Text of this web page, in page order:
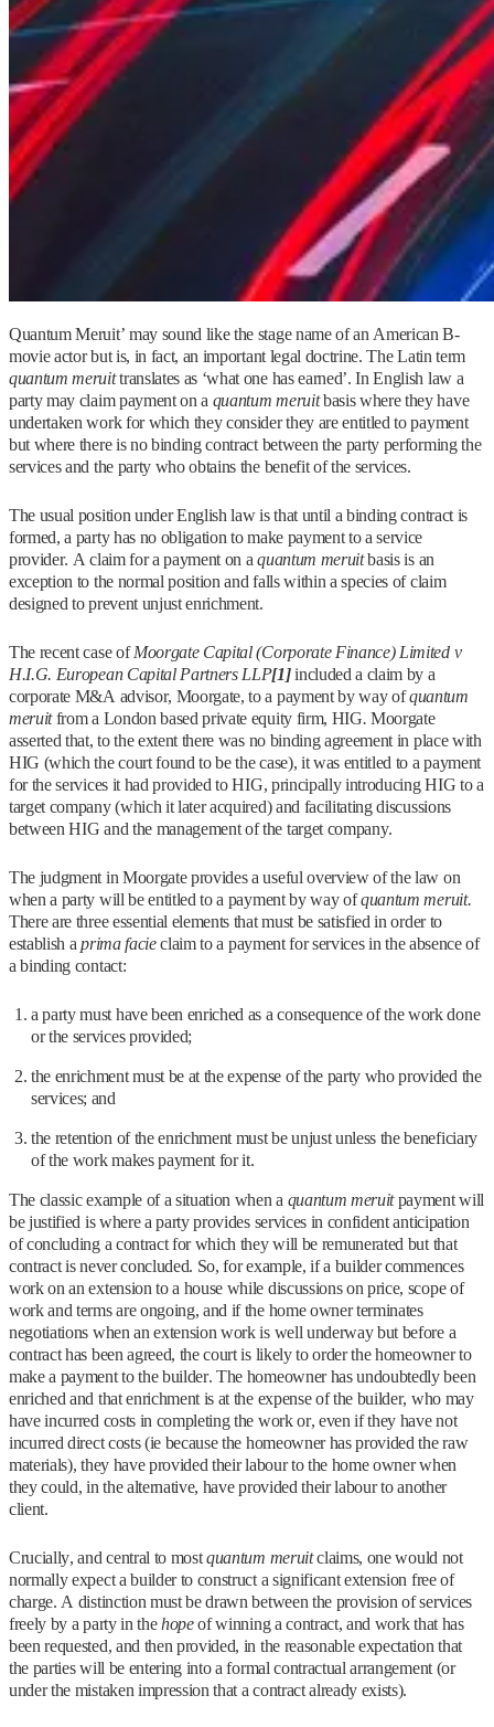
Quantum Meruit’ may sound like the stage name of an American B-
movie actor but is, in fact, an important legal doctrine. The Latin term
quantum meruittranslates as ‘what one has earned’. In English law a
party may claim payment on a quantum meruitbasis where they have
undertaken work for which they consider they are entitled to payment
but where there is no binding contract between the party performing the
services and the party who obtains the benefit of the services.
The usual position under English law is that until a binding contract is
formed, a party has no obligation to make payment to a service
provider. A claim for a payment on aquantum meruitbasis is an
exception to the normal position and falls within a species of claim
designed to prevent unjust enrichment.
The recent case ofMoorgate Capital (Corporate Finance) Limited v
H.I.G. European Capital Partners LLP[1]included a claim by a
corporate M&A advisor, Moorgate, to a payment by way ofquantum
meruitfrom a London based private equity firm, HIG.Moorgate
asserted that, to the extent there was no binding agreement in place with
HIG (which the court found to be the case), it was entitled to a payment
for the services it had provided to HIG, principally introducing HIG to a
target company (which it later acquired) and facilitating discussions
between HIG and the management of the target company.
The judgment in Moorgate provides a useful overview of the law on
when a party will be entitled to a payment by way ofquantum meruit.
There are three essential elements that must be satisfied in order to
establish aprima facieclaim to a payment for services in the absence of
a binding contact:
a party must have been enriched as a consequence of the work done
or the services provided;
the enrichment must be at the expense of the party who provided the
services; and
the retention of the enrichment must be unjust unless the beneficiary
of the work makes payment for it.
The classic example of a situation when a quantum meruitpayment will
be justified is where a party provides services in confident anticipation
of concluding a contract for which they will be remunerated but that
contract is never concluded. So, for example, if a builder commences
work on an extension to a house while discussions on price, scope of
work and terms are ongoing, and if the home owner terminates
negotiations when an extension work is well underway but before a
contract has been agreed, the court is likely to order the homeowner to
make a payment to the builder. The homeowner has undoubtedly been
enriched and that enrichment is at the expense of the builder, who may
have incurred costs in completing the work or, even if they have not
incurred direct costs (ie because the homeowner has provided the raw
materials), they have provided their labour to the home owner when
they could, in the alternative, have provided their labour to another
client.
Crucially, and central to mostquantum meruitclaims, one would not
normally expect a builder to construct a significant extension free of
charge. A distinction must be drawn between the provision of services
freely by a party in thehopeof winning a contract, and work that has
been requested, and then provided, in the reasonable expectation that
the parties will be entering into a formal contractual arrangement (or
under the mistaken impression that a contract already exists).